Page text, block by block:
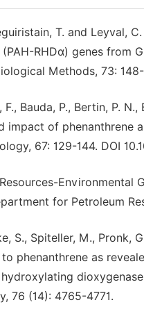
T. and Leyval,
RHDα) genes from
Methods, 73:
Bauda, P., Bertin, P.
impact of
67: 129-144. DOI
Environmental
for Petroleum
S., Spiteller, M., Pronk,
phenanthrene as
76 (14): 4765-4771.